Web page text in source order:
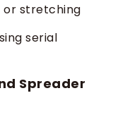
or stretching
serial
Spreader